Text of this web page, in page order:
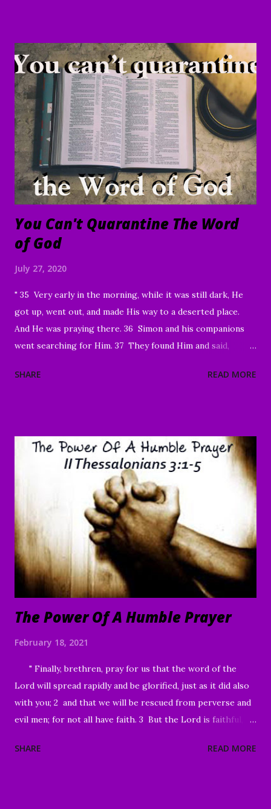
name of the Lord. Thank you for joining us today, we're
glad to have you here. We are especially grateful for those
of you who have been sharing the ministry website with all
of your family and friends. Your faithfulness to share God's
Word with others continues to bring about tremendous
results. We are grateful to each of you. And through your
sharing, God has brought a number of people to Christ.
Praise God! May He continue to use you and this ...
You Can't Quarantine The Word
of God
July 27, 2020
" 35 Very early in the morning, while it was still dark, He
got up, went out, and made His way to a deserted place.
And He was praying there. 36 Simon and his companions
went searching for Him. 37 They found Him and said,
“Let’s go on to the neighboring villages so that I may
disease came to Him and, on his knees, begged Him: “If You
are willing, You can make me clean.” 41 Moved with
compassion, Jesus reached out His hand and touched him.
“I am willing,” He told him. “Be made clean.” 42 Immediately
the disease left him, and he was healed. 43 Then He sternly
warned him and sent him away at once, 44 telling him, “See
that you say nothing to anyone; but go and show yourself
to the priest, and o...
SHARE READ MORE
The Power Of A Humble Prayer
February 18, 2021
" Finally, brethren, pray for us that the word of the
Lord will spread rapidly and be glorified, just as it did also
with you; 2 and that we will be rescued from perverse and
evil men; for not all have faith. 3 But the Lord is faithful,
4 We have confidence in the Lord concerning you, that you
SHARE READ MORE